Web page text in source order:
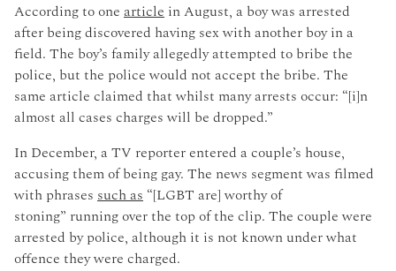
According to one article in August, a boy was arrested
after being discovered having sex with another boy in a
field. The boy’s family allegedly attempted to bribe the
police, but the police would not accept the bribe. The
same article claimed that whilst many arrests occur: “[i]n
almost all cases charges will be dropped.”
In December, a TV reporter entered a couple’s house,
accusing them of being gay. The news segment was filmed
with phrases such as “[LGBT are] worthy of
stoning” running over the top of the clip. The couple were
arrested by police, although it is not known under what
offence they were charged.